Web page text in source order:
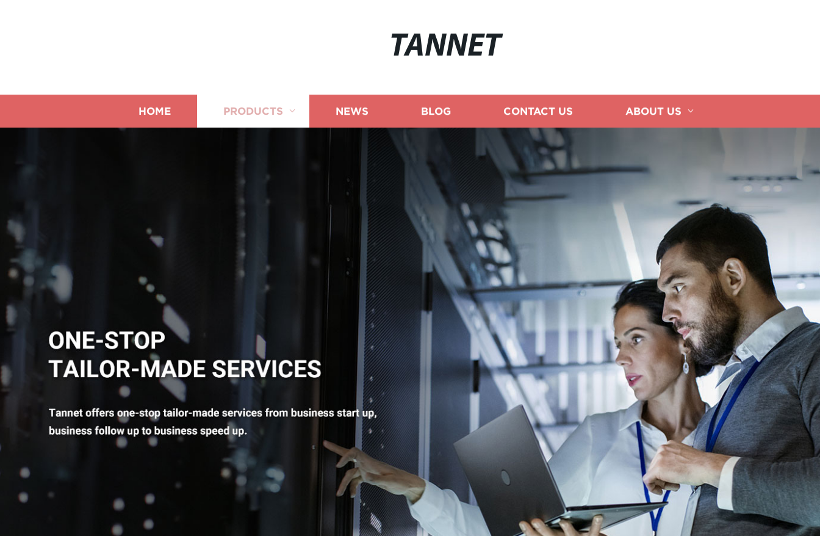
TANNET
HOME PRODUCTS NEWS BLOG CONTACT US ABOUT US